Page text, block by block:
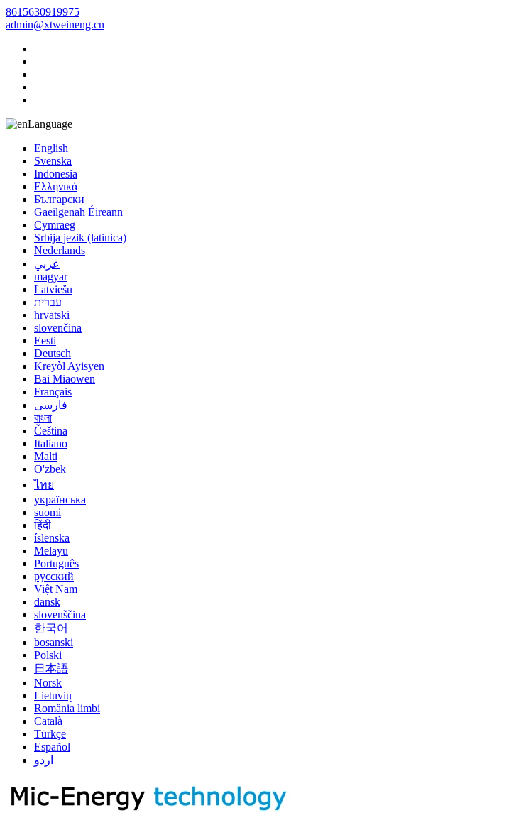
8615630919975
admin@xtweineng.cn
Language
English
Svenska
Indonesia
Ελληνικά
Български
Gaeilgenah Éireann
Cymraeg
Srbija jezik (latinica)
Nederlands
عربي
magyar
Latviešu
עברית
hrvatski
slovenčina
Eesti
Deutsch
Kreyòl Ayisyen
Bai Miaowen
Français
فارسی
বাংলা
Čeština
Italiano
Malti
O'zbek
ไทย
українська
suomi
हिंदी
íslenska
Melayu
Português
русский
Việt Nam
dansk
slovenščina
한국어
bosanski
Polski
日本語
Norsk
Lietuvių
România limbi
Català
Türkçe
Español
اردو